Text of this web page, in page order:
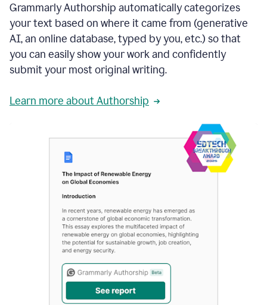
Grammarly Authorship automatically categorizes
your text based on where it came from (generative
AI, an online database, typed by you, etc.) so that
you can easily show your work and confidently
submit your most original writing.
Learn more about Authorship